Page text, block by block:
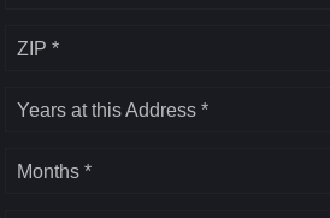
ZIP *
Years at this Address *
Months *